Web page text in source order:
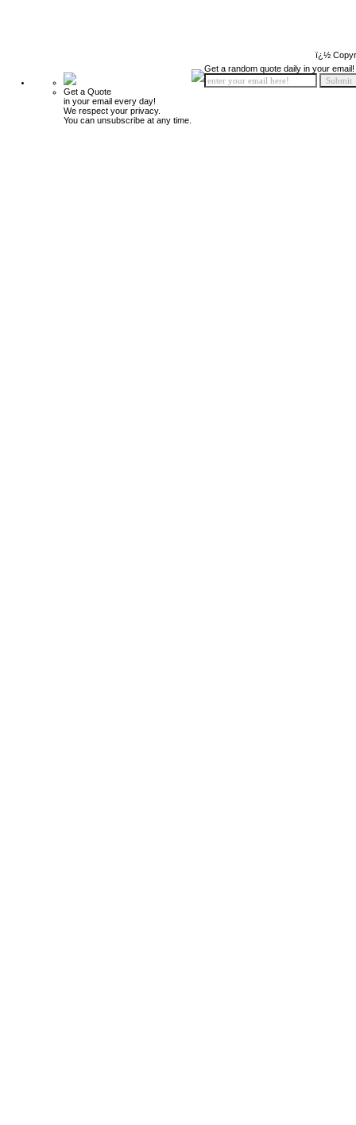
ï¿½
Get a Quote
in your email every day!
We respect your privacy.
You can unsubscribe at any time.
Get a random quote daily in your email!